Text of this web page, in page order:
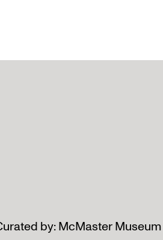
by: McMaster